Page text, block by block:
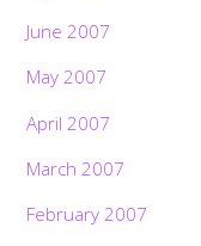
June 2007
May 2007
April 2007
March 2007
February 2007